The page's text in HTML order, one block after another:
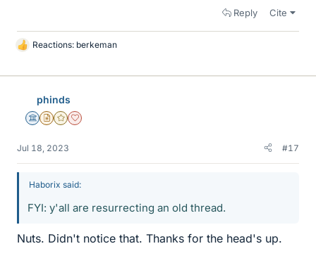
Reply Cite
L
k
Reactions: berkeman
phinds
Science Advisor
Insights Author
Gold Member
Dearly Missed
Jul 18, 2023 #17
Haborix said:
FYI: y'all are resurrecting an old thread.
Nuts. Didn't notice that. Thanks for the head's up.